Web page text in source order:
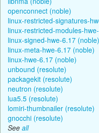
openconnect (noble)
linux-restricted-signatures-
linux-restricted-modules-
linux-signed-hwe-6.17 (noble)
linux-meta-hwe-6.17 (noble)
linux-hwe-6.17 (noble)
unbound (resolute)
packagekit (resolute)
neutron (resolute)
lua5.5 (resolute)
lomiri-thumbnailer (resolute)
gnocchi (resolute)
See all